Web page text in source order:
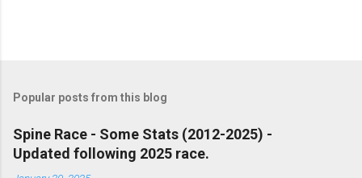
Popular posts from this blog
Spine Race - Some Stats (2012-2025) -
Updated following 2025 race.